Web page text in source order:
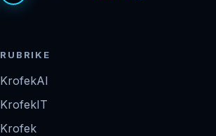
RUBRIKE
KrofekAI
KrofekIT
Krofek